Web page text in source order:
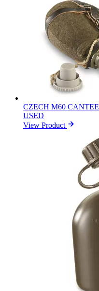
CZECH M60
USED
View Product